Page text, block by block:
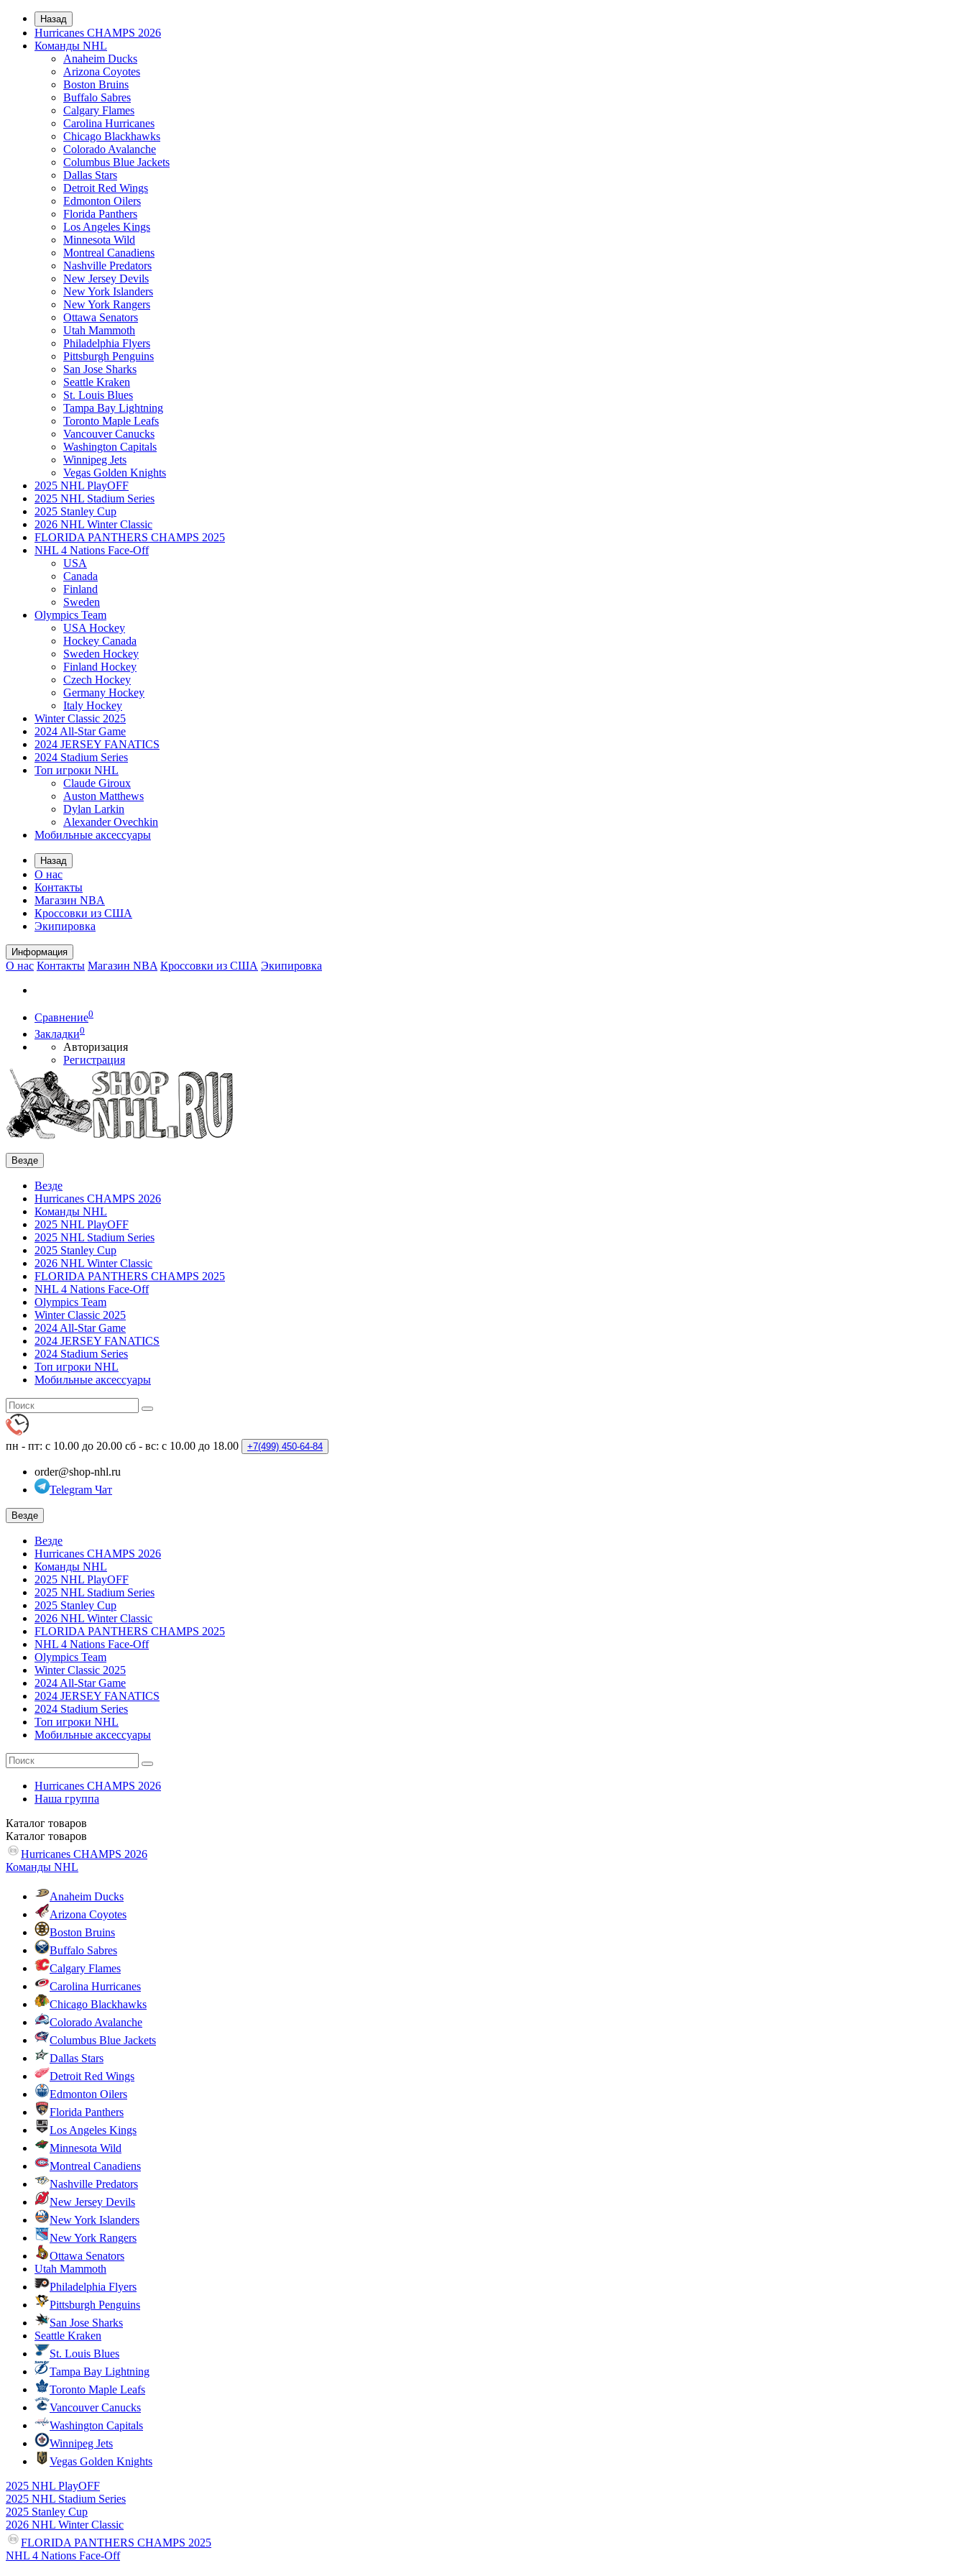
Назад
Hurricanes CHAMPS 2026
Команды NHL
Anaheim Ducks
Arizona Coyotes
Boston Bruins
Buffalo Sabres
Calgary Flames
Carolina Hurricanes
Chicago Blackhawks
Colorado Avalanche
Columbus Blue Jackets
Dallas Stars
Detroit Red Wings
Edmonton Oilers
Florida Panthers
Los Angeles Kings
Minnesota Wild
Montreal Canadiens
Nashville Predators
New Jersey Devils
New York Islanders
New York Rangers
Ottawa Senators
Utah Mammoth
Philadelphia Flyers
Pittsburgh Penguins
San Jose Sharks
Seattle Kraken
St. Louis Blues
Tampa Bay Lightning
Toronto Maple Leafs
Vancouver Canucks
Washington Capitals
Winnipeg Jets
Vegas Golden Knights
2025 NHL PlayOFF
2025 NHL Stadium Series
2025 Stanley Cup
2026 NHL Winter Classic
FLORIDA PANTHERS CHAMPS 2025
NHL 4 Nations Face-Off
USA
Canada
Finland
Sweden
Olympics Team
USA Hockey
Hockey Canada
Sweden Hockey
Finland Hockey
Czech Hockey
Germany Hockey
Italy Hockey
Winter Classic 2025
2024 All-Star Game
2024 JERSEY FANATICS
2024 Stadium Series
Топ игроки NHL
Claude Giroux
Auston Matthews
Dylan Larkin
Alexander Ovechkin
Мобильные аксессуары
Назад
О нас
Контакты
Магазин NBA
Кроссовки из США
Экипировка
Информация
О нас Контакты Магазин NBA Кроссовки из США Экипировка
Сравнение0
Закладки0
Авторизация
Регистрация
Везде
Везде
Hurricanes CHAMPS 2026
Команды NHL
2025 NHL PlayOFF
2025 NHL Stadium Series
2025 Stanley Cup
2026 NHL Winter Classic
FLORIDA PANTHERS CHAMPS 2025
NHL 4 Nations Face-Off
Olympics Team
Winter Classic 2025
2024 All-Star Game
2024 JERSEY FANATICS
2024 Stadium Series
Топ игроки NHL
Мобильные аксессуары
пн - пт: с 10.00 до 20.00 сб - вс: с 10.00 до 18.00 +7(499) 450-64-84
order@shop-nhl.ru
Telegram Чат
Везде
Везде
Hurricanes CHAMPS 2026
Команды NHL
2025 NHL PlayOFF
2025 NHL Stadium Series
2025 Stanley Cup
2026 NHL Winter Classic
FLORIDA PANTHERS CHAMPS 2025
NHL 4 Nations Face-Off
Olympics Team
Winter Classic 2025
2024 All-Star Game
2024 JERSEY FANATICS
2024 Stadium Series
Топ игроки NHL
Мобильные аксессуары
Hurricanes CHAMPS 2026
Наша группа
Каталог товаров
Каталог товаров
Hurricanes CHAMPS 2026
Команды NHL
Anaheim Ducks
Arizona Coyotes
Boston Bruins
Buffalo Sabres
Calgary Flames
Carolina Hurricanes
Chicago Blackhawks
Colorado Avalanche
Columbus Blue Jackets
Dallas Stars
Detroit Red Wings
Edmonton Oilers
Florida Panthers
Los Angeles Kings
Minnesota Wild
Montreal Canadiens
Nashville Predators
New Jersey Devils
New York Islanders
New York Rangers
Ottawa Senators
Utah Mammoth
Philadelphia Flyers
Pittsburgh Penguins
San Jose Sharks
Seattle Kraken
St. Louis Blues
Tampa Bay Lightning
Toronto Maple Leafs
Vancouver Canucks
Washington Capitals
Winnipeg Jets
Vegas Golden Knights
2025 NHL PlayOFF
2025 NHL Stadium Series
2025 Stanley Cup
2026 NHL Winter Classic
FLORIDA PANTHERS CHAMPS 2025
NHL 4 Nations Face-Off